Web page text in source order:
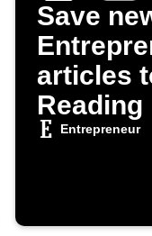
Save
articles
Reading
Entrepreneur